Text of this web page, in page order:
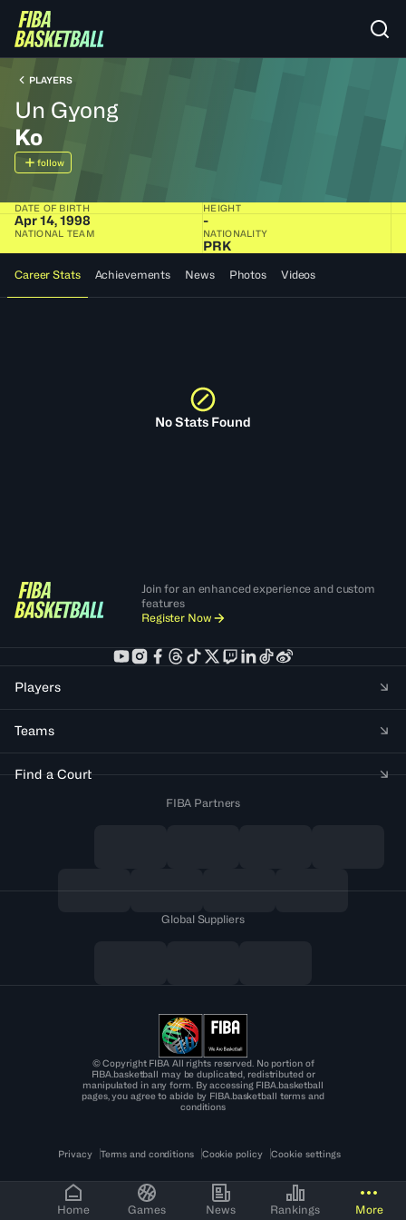
Home Games News Rankings More
PLAYERS
Un Gyong
Ko
follow
DATE OF BIRTH
Apr 14, 1998
HEIGHT
-
NATIONAL TEAM NATIONALITY
PRK
Career Stats Achievements News Photos Videos
No Stats Found
Join for an enhanced experience and custom
features
Register Now
Players
Teams
Find a Court
FIBA Partners
Global Suppliers
© Copyright FIBA All rights reserved. No portion of
FIBA.basketball may be duplicated, redistributed or
manipulated in any form. By accessing FIBA.basketball
pages, you agree to abide by FIBA.basketball terms and
conditions
Privacy Terms and conditions Cookie policy Cookie settings